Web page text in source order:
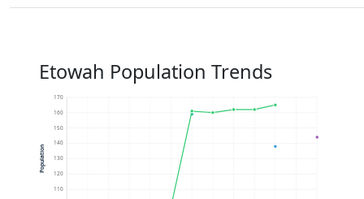
Etowah Population Trends
110
120
130
140
150
160
170
Population